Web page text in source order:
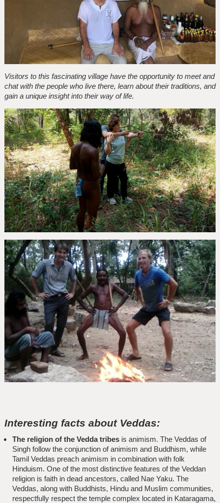
Visitors to this fascinating village have the opportunity to meet and
chat with the people who live there, learn about their traditions, and
gain a unique insight into their way of life.
Interesting facts about Veddas:
The religion of the Vedda tribesis animism. The Veddas of
Singh follow the conjunction of animism and Buddhism, while
Tamil Veddas preach animism in combination with folk
Hinduism. One of the most distinctive features of the Veddan
religion is faith in dead ancestors, called Nae Yaku. The
Veddas, along with Buddhists, Hindu and Muslim communities,
respectfully respect the temple complex located in Kataragama,